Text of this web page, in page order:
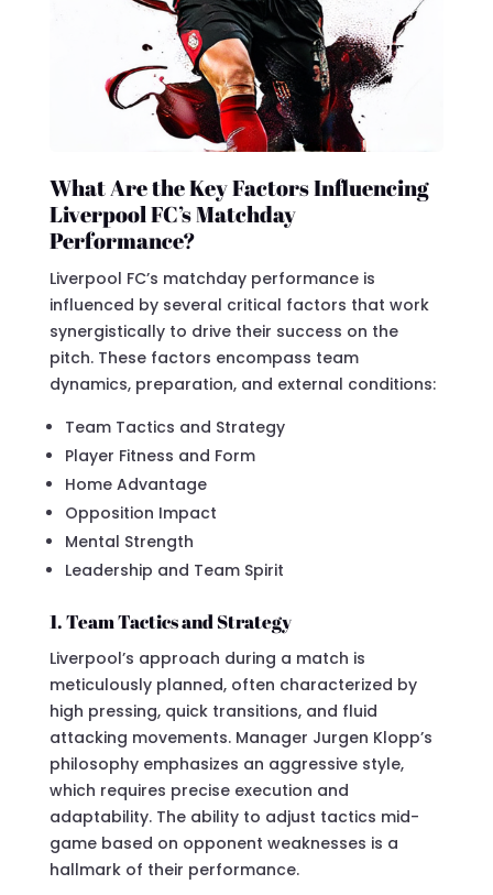
What Are the Key Factors Influencing
Liverpool FC’s Matchday
Performance?
Liverpool FC’s matchday performance is
influenced by several critical factors that work
synergistically to drive their success on the
pitch. These factors encompass team
dynamics, preparation, and external conditions:
Team Tactics and Strategy
Player Fitness and Form
Home Advantage
Opposition Impact
Mental Strength
Leadership and Team Spirit
1. Team Tactics and Strategy
Liverpool’s approach during a match is
meticulously planned, often characterized by
high pressing, quick transitions, and fluid
attacking movements. Manager Jurgen Klopp’s
philosophy emphasizes an aggressive style,
which requires precise execution and
adaptability. The ability to adjust tactics mid-
game based on opponent weaknesses is a
hallmark of their performance.